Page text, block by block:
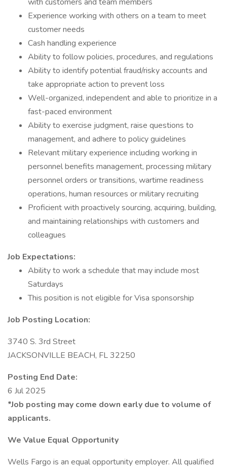
Experience working with others on a team to meet
customer needs
Cash handling experience
Ability to follow policies, procedures, and regulations
Ability to identify potential fraud/risky accounts and
take appropriate action to prevent loss
Well-organized, independent and able to prioritize in a
fast-paced environment
Ability to exercise judgment, raise questions to
management, and adhere to policy guidelines
Relevant military experience including working in
personnel benefits management, processing military
personnel orders or transitions, wartime readiness
operations, human resources or military recruiting
Proficient with proactively sourcing, acquiring, building,
and maintaining relationships with customers and
colleagues
Job Expectations:
Ability to work a schedule that may include most
Saturdays
This position is not eligible for Visa sponsorship
Job Posting Location:
3740 S. 3rd Street
JACKSONVILLE BEACH, FL 32250
Posting End Date:
6 Jul 2025
*Job posting may come down early due to volume of
applicants.
We Value Equal Opportunity
Wells Fargo is an equal opportunity employer. All qualified